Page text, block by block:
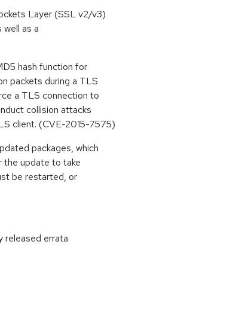
Layer (SSL v2/v3)
as a
hash function for
packets during a TLS
a TLS connection to
collision attacks
client. (CVE-2015-7575)
packages, which
the update to take
be restarted, or
released errata